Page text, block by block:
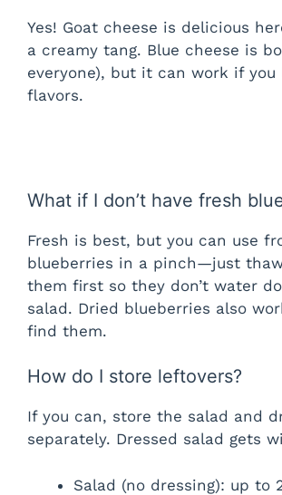
Yes! Goat cheese is delicious
a creamy tang. Blue cheese is
everyone), but it can work if you
flavors.
What if I don’t have fresh
Fresh is best, but you can use
blueberries in a pinch—just
them first so they don’t water
salad. Dried blueberries also
find them.
How do I store leftovers?
If you can, store the salad and
separately. Dressed salad gets
Salad (no dressing): up to